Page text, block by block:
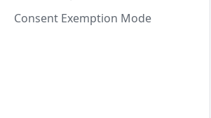
Consent Exemption Mode